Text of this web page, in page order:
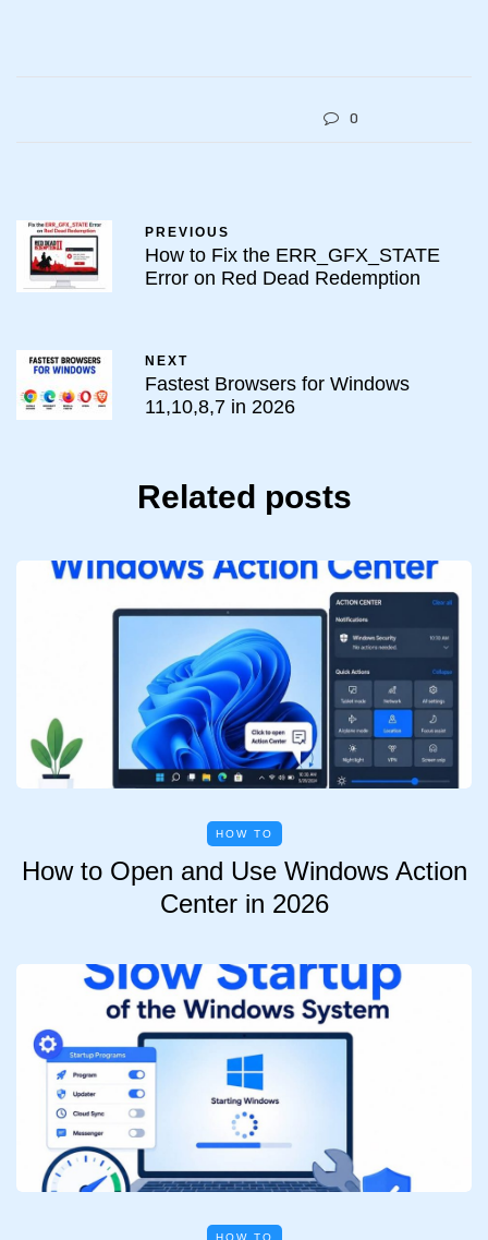
0
PREVIOUS
How to Fix the ERR_GFX_STATE
Error on Red Dead Redemption
NEXT
Fastest Browsers for Windows
11,10,8,7 in 2026
Related posts
HOW TO
How to Open and Use Windows Action
Center in 2026
HOW TO